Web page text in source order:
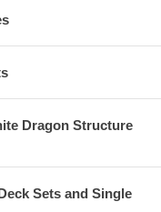
Dragon Structure
Sets and Single